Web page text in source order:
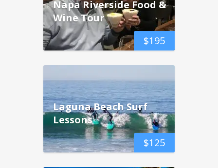
$195
Napa Riverside Food &
Wine Tour
$125
Laguna Beach Surf
Lessons